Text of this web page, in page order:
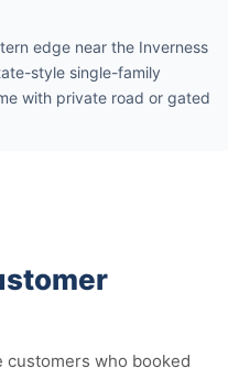
edge near the Inverness
style single-family
with private road or gated
customers who booked